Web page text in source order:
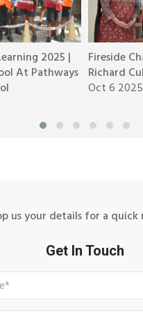
2025 |
At Pathways
Fireside
Richard
Oct 6 2025
us your details for a quick